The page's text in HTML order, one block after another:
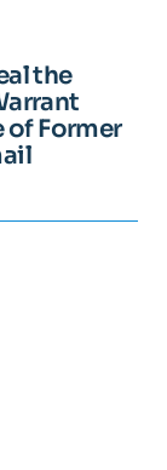
the
of Former